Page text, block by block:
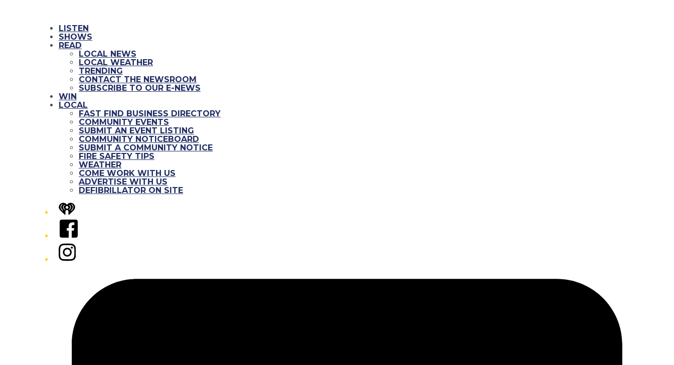
LISTEN
SHOWS
READ
LOCAL NEWS
LOCAL WEATHER
TRENDING
CONTACT THE NEWSROOM
SUBSCRIBE TO OUR E-NEWS
WIN
LOCAL
FAST FIND BUSINESS DIRECTORY
COMMUNITY EVENTS
SUBMIT AN EVENT LISTING
COMMUNITY NOTICEBOARD
SUBMIT A COMMUNITY NOTICE
FIRE SAFETY TIPS
WEATHER
COME WORK WITH US
ADVERTISE WITH US
DEFIBRILLATOR ON SITE
iHeart
Facebook
Instagram